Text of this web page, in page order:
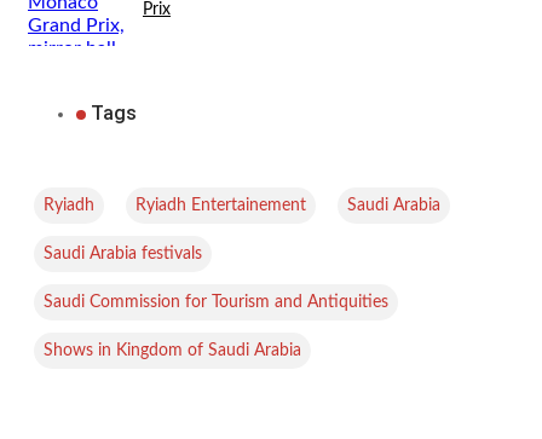
Prix
Tags
Ryiadh Ryiadh Entertainement Saudi Arabia
Saudi Arabia festivals
Saudi Commission for Tourism and Antiquities
Shows in Kingdom of Saudi Arabia